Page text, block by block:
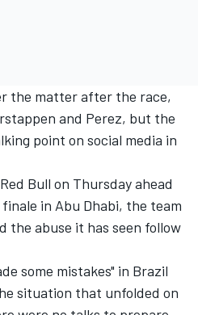
the matter after the race,
and Perez, but the
point on social media in
Bull on Thursday ahead
in Abu Dhabi, the team
the abuse it has seen follow
some mistakes" in Brazil
situation that unfolded on